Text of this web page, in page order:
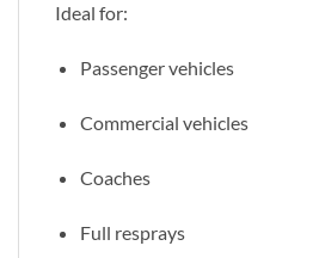
Ideal for:
Passenger vehicles
Commercial vehicles
Coaches
Full resprays